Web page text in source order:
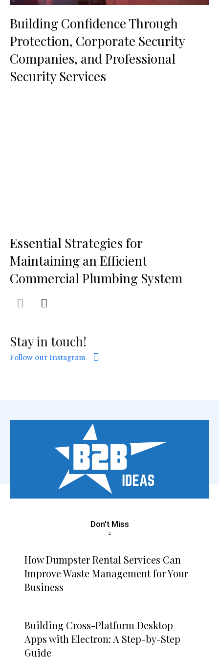
Building Confidence Through
Protection, Corporate Security
Companies, and Professional
Security Services
Essential Strategies for
Maintaining an Efficient
Commercial Plumbing System
Stay in touch!
Follow our Instagram
Don't Miss
How Dumpster Rental Services Can
Improve Waste Management for Your
Business
Building Cross-Platform Desktop
Apps with Electron: A Step-by-Step
Guide